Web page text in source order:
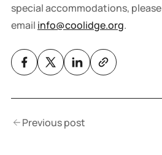
special accommodations, please
email info@coolidge.org.
Previous post